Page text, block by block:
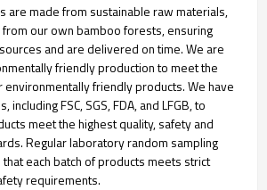
are made from sustainable raw materials,
our own bamboo forests, ensuring
and are delivered on time. We are
friendly production to meet the
friendly products. We have
FSC, SGS, FDA, and LFGB, to
meet the highest quality, safety and
Regular laboratory random sampling
each batch of products meets strict
requirements.